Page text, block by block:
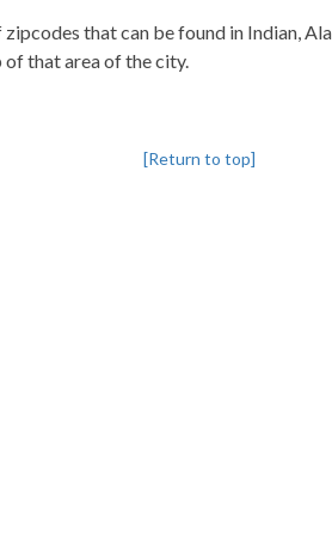
that can be found in Indian,
of that area of the city.
[Return to top]